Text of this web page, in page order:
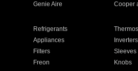
Genie Aire Cooper
Refrigerants
Appliances Inverters
Filters Sleeves
Freon Knobs